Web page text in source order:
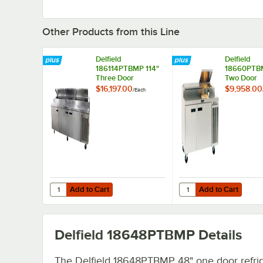
Other Products from this Line
Delfield
186114PTBMP 114"
Three Door
Refrigerated Pizza
$16,197.00/Each
Add to Cart
Quantity for Delfield 186114PTBMP 114" Three Door
Add to Cart
Delfield
Two Door
$9,958.00
Add to Cart
Quantity for Delfield
Add to Cart
Delfield 18648PTBMP Details
The Delfield 18648PTBMP 48" one door